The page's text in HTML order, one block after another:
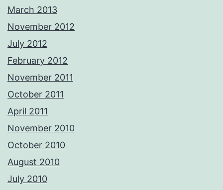
March 2013
November 2012
July 2012
February 2012
November 2011
October 2011
April 2011
November 2010
October 2010
August 2010
July 2010